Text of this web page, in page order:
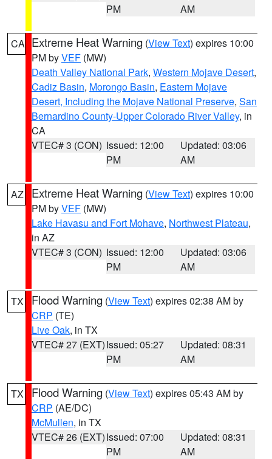
PM
AM
CA Extreme Heat Warning (View Text) expires 10:00
PM byVEF (MW)
Death Valley National Park, Western Mojave Desert,
Cadiz Basin, Morongo Basin, Eastern Mojave
Desert, Including the Mojave National Preserve, San
Bernardino County-Upper Colorado River Valley, in
CA
VTEC# 3 (CON) Issued: 12:00
PM
Updated: 03:06
AM
AZ Extreme Heat Warning (View Text) expires 10:00
PM byVEF (MW)
Lake Havasu and Fort Mohave, Northwest Plateau,
in AZ
VTEC# 3 (CON) Issued: 12:00
PM
Updated: 03:06
AM
TX Flood Warning (View Text) expires 02:38 AM by
CRP (TE)
Live Oak, in TX
VTEC# 27 (EXT)Issued: 05:27
PM
Updated: 08:31
AM
TX Flood Warning (View Text) expires 05:43 AM by
CRP (AE/DC)
McMullen, in TX
VTEC# 26 (EXT)Issued: 07:00
PM
Updated: 08:31
AM